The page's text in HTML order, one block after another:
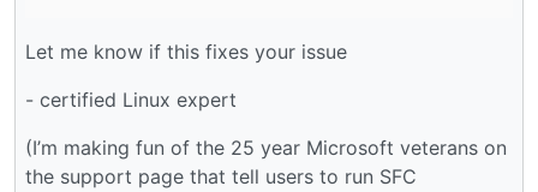
Let me know if this fixes your issue
- certified Linux expert
(I’m making fun of the 25 year Microsoft veterans on
the support page that tell users to run SFC